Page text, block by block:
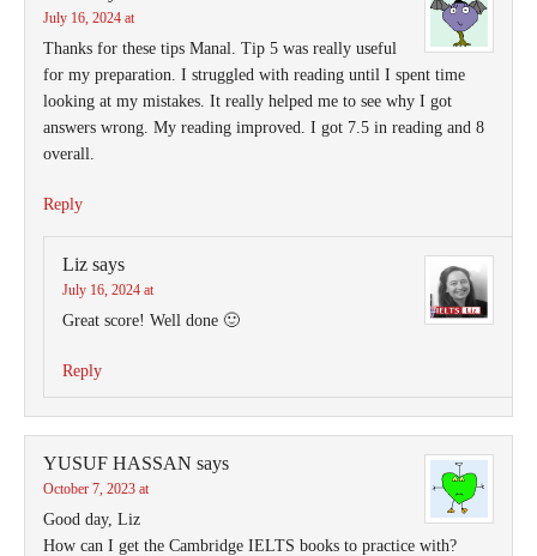
July 16, 2024 at
Thanks for these tips Manal. Tip 5 was really useful
for my preparation. I struggled with reading until I spent time
looking at my mistakes. It really helped me to see why I got
answers wrong. My reading improved. I got 7.5 in reading and 8
overall.
Reply
Liz says
July 16, 2024 at
Great score! Well done 🙂
Reply
YUSUF HASSAN says
October 7, 2023 at
Good day, Liz
How can I get the Cambridge IELTS books to practice with?